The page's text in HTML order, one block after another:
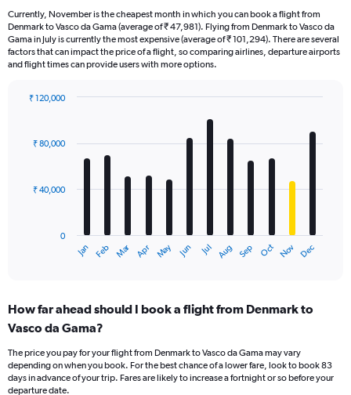
Currently, November is the cheapest month in which you can book a flight from
Denmark to Vasco da Gama (average of ₹ 47,981). Flying from Denmark to Vasco da
Gama in July is currently the most expensive (average of ₹ 101,294). There are several
factors that can impact the price of a flight, so comparing airlines, departure airports
and flight times can provide users with more options.
with
The
Range:
12
The
chart
has
Jan Feb Mar Apr May Jun Jul Aug Sep Oct Nov Dec
0
₹ 40,000
₹ 80,000
₹ 120,000
How far ahead should I book a flight from Denmark to
Vasco da Gama?
The price you pay for your flight from Denmark to Vasco da Gama may vary
depending on when you book. For the best chance of a lower fare, look to book 83
days in advance of your trip. Fares are likely to increase a fortnight or so before your
departure date.